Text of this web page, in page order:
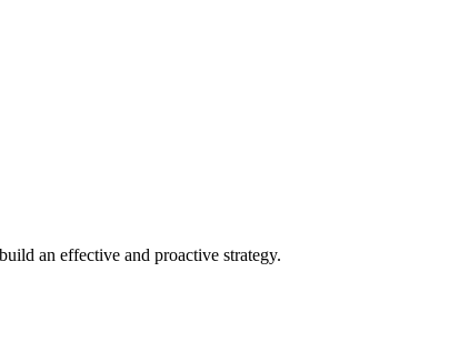
an effective and proactive strategy.